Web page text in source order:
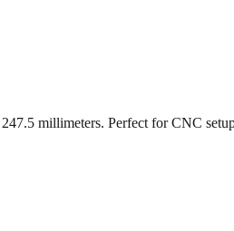
247.5 millimeters. Perfect for CNC